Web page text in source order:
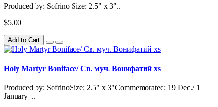
Produced by: Sofrino Size: 2.5" x 3"..
$5.00
Add to Cart
Holy Martyr Boniface/ Св. муч. Вонифатий xs
Produced by: SofrinoSize: 2.5" x 3"Commemorated: 19 Dec./ 1
January ..